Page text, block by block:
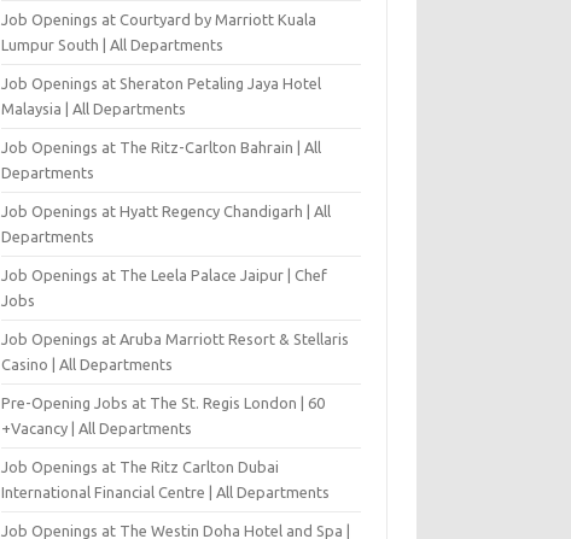
Job Openings at Courtyard by Marriott Kuala
Lumpur South | All Departments
Job Openings at Sheraton Petaling Jaya Hotel
Malaysia | All Departments
Job Openings at The Ritz-Carlton Bahrain | All
Departments
Job Openings at Hyatt Regency Chandigarh | All
Departments
Job Openings at The Leela Palace Jaipur | Chef
Jobs
Job Openings at Aruba Marriott Resort & Stellaris
Casino | All Departments
Pre-Opening Jobs at The St. Regis London | 60
+Vacancy | All Departments
Job Openings at The Ritz Carlton Dubai
International Financial Centre | All Departments
Job Openings at The Westin Doha Hotel and Spa |